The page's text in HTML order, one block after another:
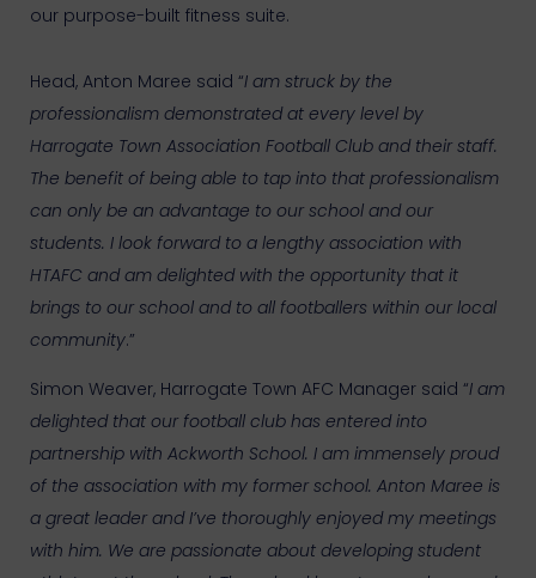
our purpose-built fitness suite.
Head, Anton Maree said “I am struck by the
professionalism demonstrated at every level by
Harrogate Town Association Football Club and their staff.
The benefit of being able to tap into that professionalism
can only be an advantage to our school and our
students. I look forward to a lengthy association with
HTAFC and am delighted with the opportunity that it
brings to our school and to all footballers within our local
community.”
Simon Weaver, Harrogate Town AFC Manager said “I am
delighted that our football club has entered into
partnership with Ackworth School. I am immensely proud
of the association with my former school. Anton Maree is
a great leader and I’ve thoroughly enjoyed my meetings
with him. We are passionate about developing student